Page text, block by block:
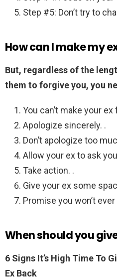
Step #5: Don’t try to
How can I make my
But, regardless of the
them to forgive you, you
You can’t make your
Apologize sincerely. .
Don’t apologize too
Allow your ex to ask
Take action. .
Give your ex some
Promise you won’t
When should you
6 Signs It’s High Time To
Ex Back